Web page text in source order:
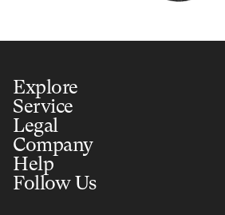
Explore
Service
Legal
Company
Help
Follow Us